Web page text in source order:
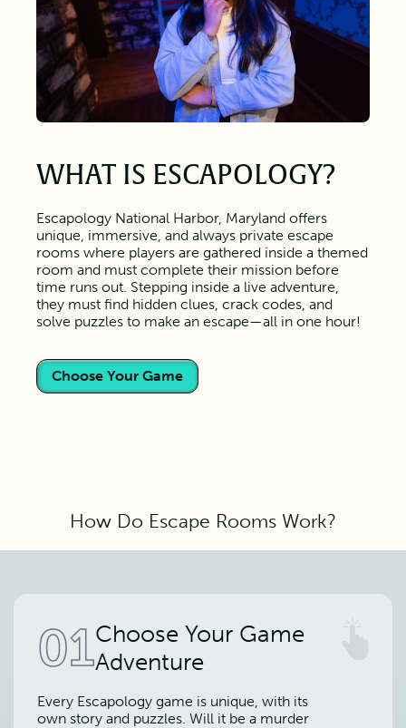
WHAT IS ESCAPOLOGY?
Escapology National Harbor, Maryland offers
unique, immersive, and always private escape
rooms where players are gathered inside a themed
room and must complete their mission before
time runs out. Stepping inside a live adventure,
they must find hidden clues, crack codes, and
solve puzzles to make an escape—all in one hour!
Choose Your Game
How Do Escape Rooms Work?
01Choose Your Game
Adventure
Every Escapology game is unique, with its
own story and puzzles. Will it be a murder